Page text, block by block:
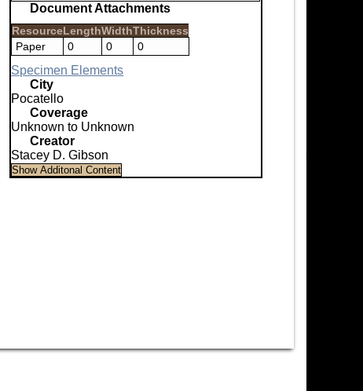
Document Attachments
ResourceLengthWidthThickness
Paper
0 0 0
Specimen Elements
City
Pocatello
Coverage
Unknown to Unknown
Creator
Stacey D. Gibson